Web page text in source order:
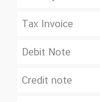
Tax Invoice
Debit Note
Credit note